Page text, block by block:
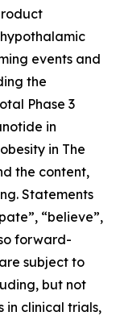
events and
the
Phase 3
in
in The
the content,
Statements
“believe”,
forward-
subject to
but not
in clinical trials,